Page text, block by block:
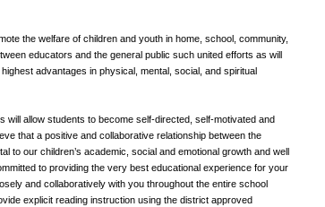
the welfare of children and youth in home, school, community,
educators and the general public such united efforts as will
advantages in physical, mental, social, and spiritual
will allow students to become self-directed, self-motivated and
that a positive and collaborative relationship between the
to our children’s academic, social and emotional growth and well
to providing the very best educational experience for your
and collaboratively with you throughout the entire school
explicit reading instruction using the district approved